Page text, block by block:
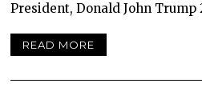
President, Donald John Trump
READ MORE